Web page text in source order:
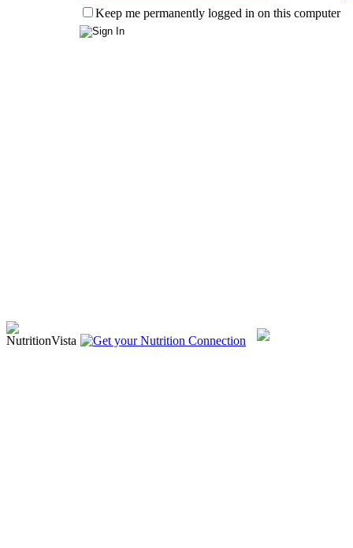
Keep me permanently logged in on this computer